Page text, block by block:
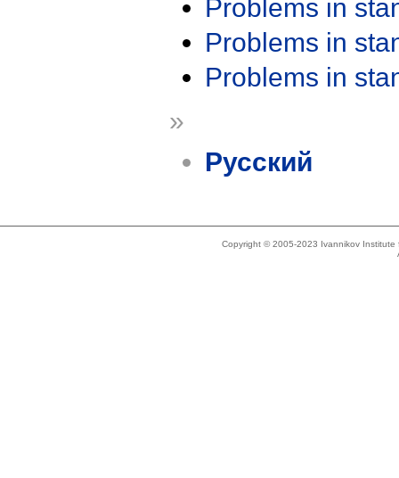
Problems in
Problems in
Problems in
»
Русский
Copyright © 2005-2023 Ivannikov Institute